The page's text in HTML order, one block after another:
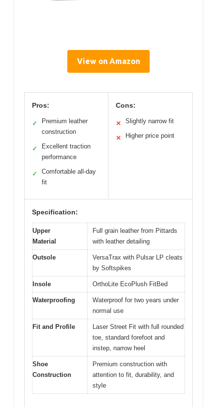
View on Amazon
Pros:
✓
Premium leather
construction
✓
Excellent traction
performance
✓
Comfortable all-day
fit
Cons:
✕ Slightly narrow fit
✕ Higher price point
Specification:
Upper
Material
Full grain leather from Pittards
with leather detailing
Outsole
VersaTrax with Pulsar LP cleats
by Softspikes
Insole OrthoLite EcoPlush FitBed
Waterproofing
Waterproof for two years under
normal use
Fit and Profile
Laser Street Fit with full rounded
toe, standard forefoot and
instep, narrow heel
Shoe
Construction
Premium construction with
attention to fit, durability, and
style